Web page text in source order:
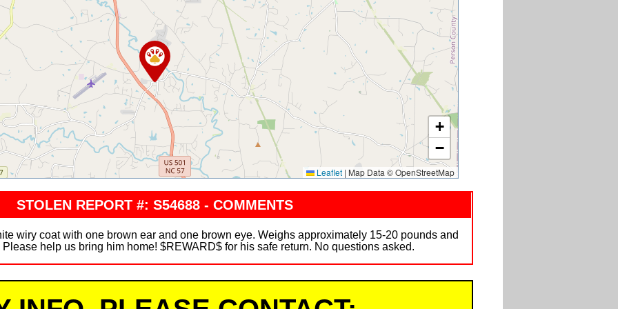
+
−
Leaflet | Map Data © OpenStreetMap
STOLEN REPORT #: S54688 - COMMENTS
wiry coat with one brown ear and one brown eye. Weighs approximately 15-20 pounds and
help us bring him home! $REWARD$ for his safe return. No questions asked.